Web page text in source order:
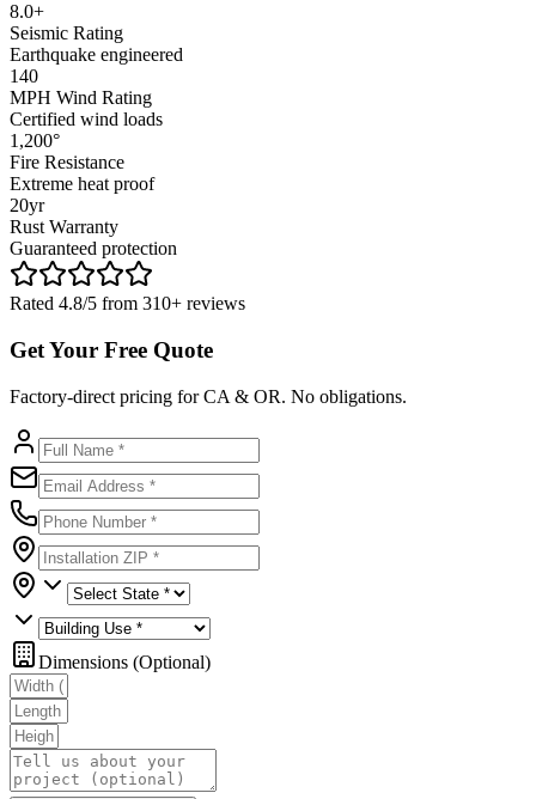
8.0+
Seismic Rating
Earthquake engineered
140
MPH Wind Rating
Certified wind loads
1,200°
Fire Resistance
Extreme heat proof
20yr
Rust Warranty
Guaranteed protection
Rated 4.8/5 from 310+ reviews
Get Your Free Quote
Factory-direct pricing for CA & OR. No obligations.
Dimensions (Optional)